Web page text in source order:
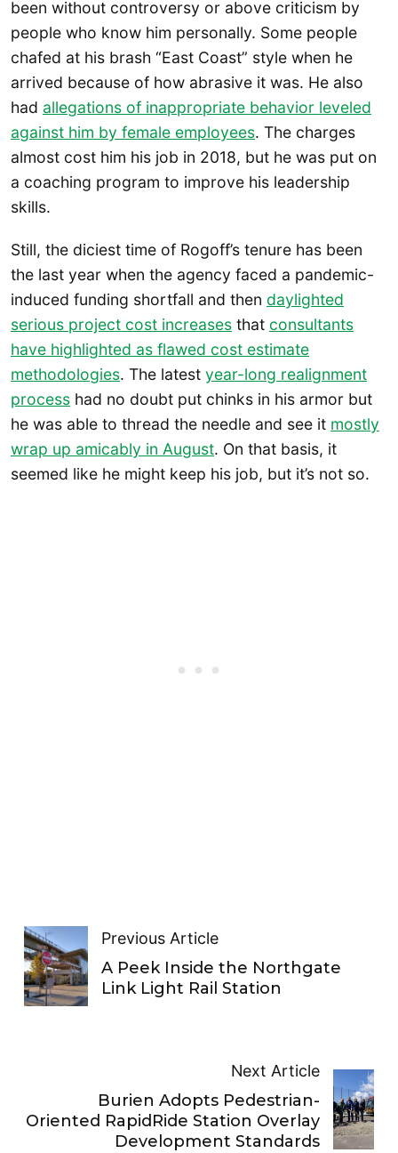
been without controversy or above criticism by
people who know him personally. Some people
chafed at his brash “East Coast” style when he
arrived because of how abrasive it was. He also
had allegations of inappropriate behavior leveled
against him by female employees. The charges
almost cost him his job in 2018, but he was put on
a coaching program to improve his leadership
skills.
Still, the diciest time of Rogoff’s tenure has been
the last year when the agency faced a pandemic-
induced funding shortfall and then daylighted
serious project cost increases that consultants
have highlighted as flawed cost estimate
methodologies. The latest year-long realignment
process had no doubt put chinks in his armor but
he was able to thread the needle and see it mostly
wrap up amicably in August. On that basis, it
seemed like he might keep his job, but it’s not so.
Previous Article
A Peek Inside the Northgate
Link Light Rail Station
Next Article
Burien Adopts Pedestrian-
Oriented RapidRide Station Overlay
Development Standards